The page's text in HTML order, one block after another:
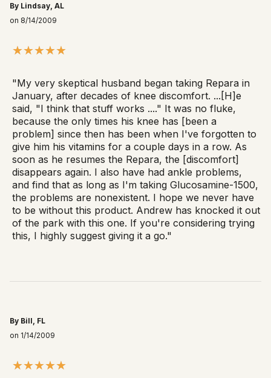
By Lindsay, AL
on 8/14/2009
"My very skeptical husband began taking Repara in
January, after decades of knee discomfort. ...[H]e
said, "I think that stuff works ...." It was no fluke,
because the only times his knee has [been a
problem] since then has been when I've forgotten to
give him his vitamins for a couple days in a row. As
soon as he resumes the Repara, the [discomfort]
disappears again. I also have had ankle problems,
and find that as long as I'm taking Glucosamine-1500,
the problems are nonexistent. I hope we never have
to be without this product. Andrew has knocked it out
of the park with this one. If you're considering trying
this, I highly suggest giving it a go."
By Bill, FL
on 1/14/2009